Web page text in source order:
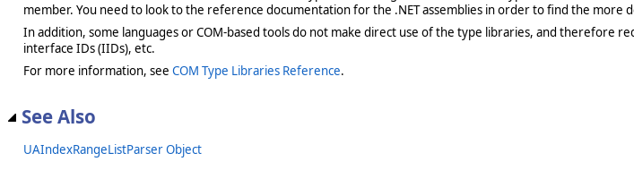
member. You need to look to the reference documentation for the .NET assemblies in order to find the more
In addition, some languages or COM-based tools do not make direct use of the type libraries, and therefore
interface IDs (IIDs), etc.
For more information, see COM Type Libraries Reference.
See Also
UAIndexRangeListParser Object